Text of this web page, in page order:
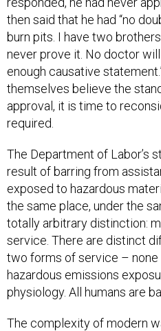
then said that he had “no
burn pits. I have two brothers
never prove it. No doctor
enough causative
themselves believe the
approval, it is time to
required.
The Department of Labor’s
result of barring from
exposed to hazardous
the same place, under the
totally arbitrary distinction:
service. There are distinct
two forms of service –
hazardous emissions
physiology. All humans are
The complexity of modern